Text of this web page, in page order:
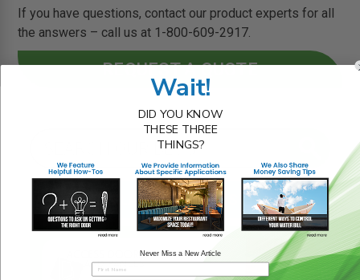
If you have questions, contact our product experts for all
the answers – call us at 1-800-609-2917.
REQUEST A QUOTE
RELATED BLOG POSTS
Wait!
DID YOU KNOW
THESE THREE
THINGS?
Never Miss a New Article